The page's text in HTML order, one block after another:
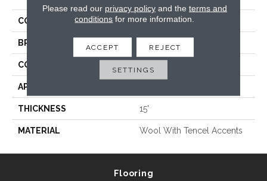
COLLECTION Willow
BRAND
CONSTRUCTION
APPLICATION
THICKNESS 15'
MATERIAL Wool With Tencel Accents
Flooring
Please read our privacy policyand the terms and
conditions for more information.
ACCEPT REJECT
SETTINGS